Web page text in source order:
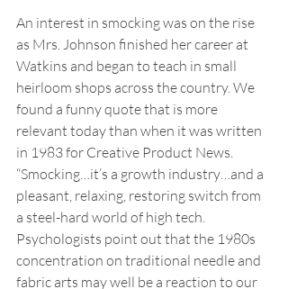
An interest in smocking was on the rise
as Mrs. Johnson finished her career at
Watkins and began to teach in small
heirloom shops across the country. We
found a funny quote that is more
relevant today than when it was written
in 1983 for Creative Product News.
“Smocking…it’s a growth industry…and a
pleasant, relaxing, restoring switch from
a steel-hard world of high tech.
Psychologists point out that the 1980s
concentration on traditional needle and
fabric arts may well be a reaction to our